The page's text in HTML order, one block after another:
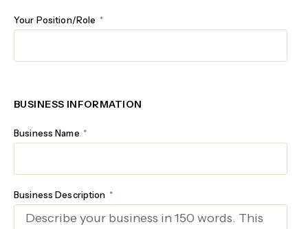
Your Position/Role
BUSINESS INFORMATION
Business Name
Business Description